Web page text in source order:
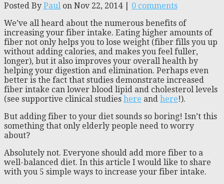
Posted By Paul on Nov 22, 2014 | 0 comments
We’ve all heard about the numerous benefits of
increasing your fiber intake. Eating higher amounts of
fiber not only helps you to lose weight (fiber fills you up
without adding calories, and makes you feel fuller,
longer), but it also improves your overall health by
helping your digestion and elimination. Perhaps even
better is the fact that studies demonstrate increased
fiber intake can lower blood lipid and cholesterol levels
(see supportive clinical studies here and here!).
But adding fiber to your diet sounds so boring! Isn’t this
something that only elderly people need to worry
about?
Absolutely not. Everyone should add more fiber to a
well-balanced diet. In this article I would like to share
with you 5 simple ways to increase your fiber intake.